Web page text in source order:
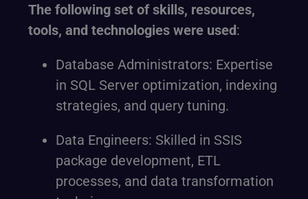
The following set of skills, resources,
tools, and technologies were used:
Database Administrators: Expertise
in SQL Server optimization, indexing
strategies, and query tuning.
Data Engineers: Skilled in SSIS
package development, ETL
processes, and data transformation